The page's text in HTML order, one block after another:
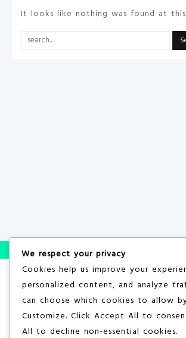
It looks like nothing was found at
We respect your privacy
Cookies help us improve your
personalized content, and analyze
can choose which cookies to allow
Customize. Click Accept All to
All to decline non-essential cookies.